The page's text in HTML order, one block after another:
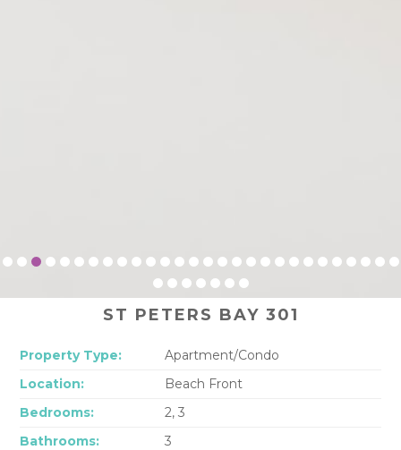
ST PETERS BAY 301
Property Type:
Apartment/Condo
Location:
Beach Front
Bedrooms:
2, 3
Bathrooms:
3